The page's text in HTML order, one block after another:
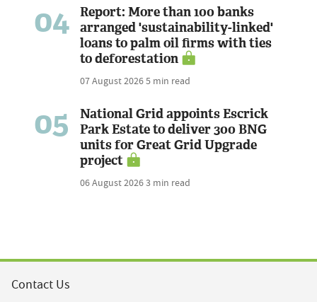
04
Report: More than 100 banks
arranged 'sustainability-linked'
loans to palm oil firms with ties
to deforestation
07 August 20265 min read
05
National Grid appoints Escrick
Park Estate to deliver 300 BNG
units for Great Grid Upgrade
project
06 August 20263 min read
Contact Us